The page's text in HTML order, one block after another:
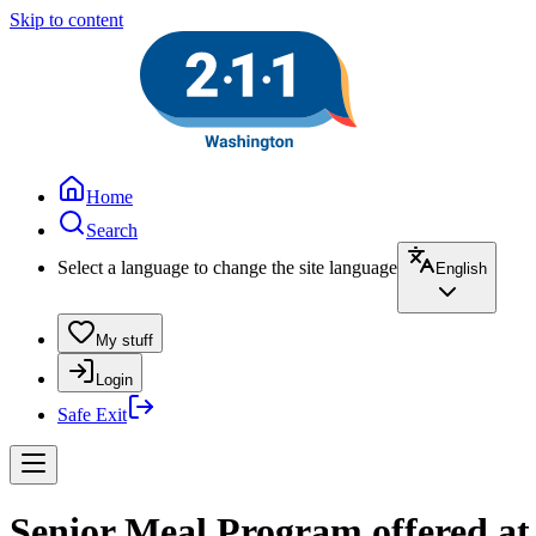
Skip to content
Home
Search
Select a language to change the site language
English
My stuff
Login
Safe Exit